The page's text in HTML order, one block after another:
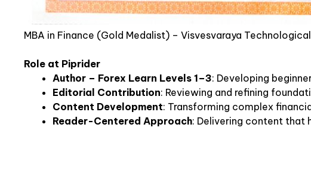
MBA in Finance (Gold Medalist) – Visvesvaraya
Role at Piprider
Author – Forex Learn Levels 1–3: Developing
Editorial Contribution: Reviewing and refining
Content Development: Transforming complex
Reader-Centered Approach: Delivering content that